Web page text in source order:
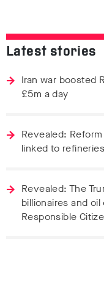
Latest stories
Iran war boosted
£5m a day
Revealed:
linked to
Revealed: The
billionaires and
Responsible